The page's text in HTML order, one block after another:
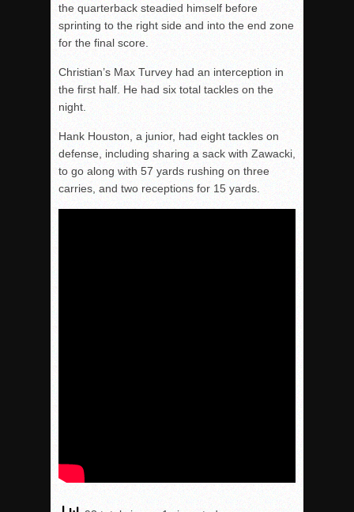
the quarterback steadied himself before
sprinting to the right side and into the end zone
for the final score.
Christian’s Max Turvey had an interception in
the first half. He had six total tackles on the
night.
Hank Houston, a junior, had eight tackles on
defense, including sharing a sack with Zawacki,
to go along with 57 yards rushing on three
carries, and two receptions for 15 yards.